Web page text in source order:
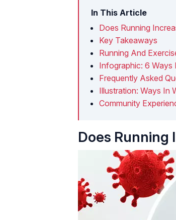
In This Article
Does Running
Key Takeaways
Running And
Infographic: 6 Ways
Frequently Asked
Illustration: Ways In
Community
Does Running